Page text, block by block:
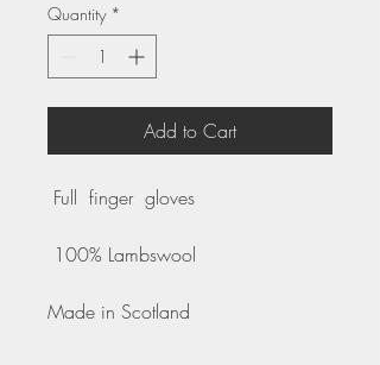
Quantity *
Add to Cart
Full finger gloves
100% Lambswool
Made in Scotland